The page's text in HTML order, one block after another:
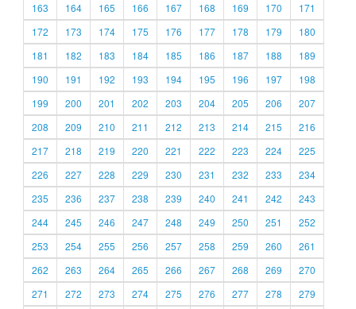
163
164 165 166 167 168 169 170
171
172
173 174 175 176 177 178 179
180
181
182 183 184 185 186 187 188
189
190
191 192 193 194 195 196 197
198
199
200 201 202 203 204 205 206
207
208
209 210 211 212 213 214 215
216
217
218 219 220 221 222 223 224
225
226
227 228 229 230 231 232 233
234
235
236 237 238 239 240 241 242
243
244
245 246 247 248 249 250 251
252
253
254 255 256 257 258 259 260
261
262
263 264 265 266 267 268 269
270
271
272 273 274 275 276 277 278 279